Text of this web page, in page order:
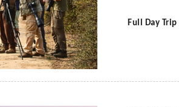
Full Day Trip